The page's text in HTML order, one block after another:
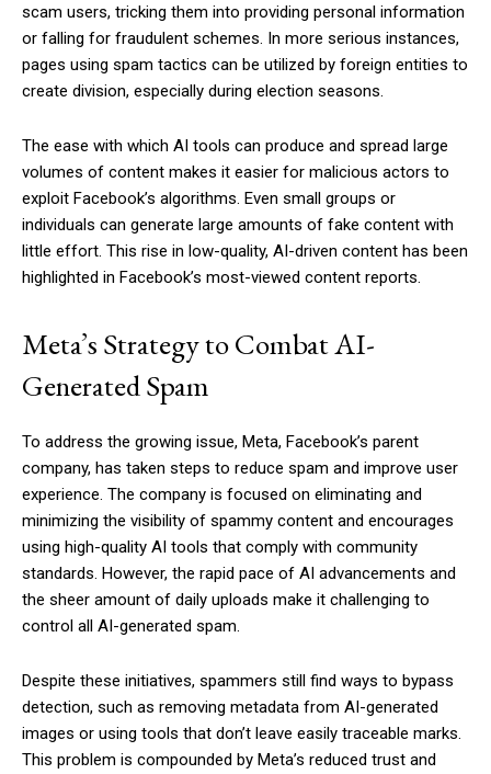
scam users, tricking them into providing personal information
or falling for fraudulent schemes. In more serious instances,
pages using spam tactics can be utilized by foreign entities to
create division, especially during election seasons.
The ease with which AI tools can produce and spread large
volumes of content makes it easier for malicious actors to
exploit Facebook’s algorithms. Even small groups or
individuals can generate large amounts of fake content with
little effort. This rise in low-quality, AI-driven content has been
highlighted in Facebook’s most-viewed content reports.
Meta’s Strategy to Combat AI-
Generated Spam
To address the growing issue, Meta, Facebook’s parent
company, has taken steps to reduce spam and improve user
experience. The company is focused on eliminating and
minimizing the visibility of spammy content and encourages
using high-quality AI tools that comply with community
standards. However, the rapid pace of AI advancements and
the sheer amount of daily uploads make it challenging to
control all AI-generated spam.
Despite these initiatives, spammers still find ways to bypass
detection, such as removing metadata from AI-generated
images or using tools that don’t leave easily traceable marks.
This problem is compounded by Meta’s reduced trust and